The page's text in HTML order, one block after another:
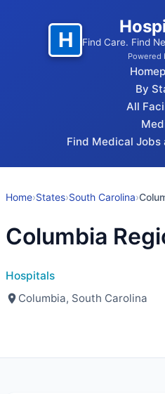
H Find Care. Find
Powered
By
All
Find Medical
Home›States›South Carolina›
Columbia
Hospitals
Columbia, South Carolina